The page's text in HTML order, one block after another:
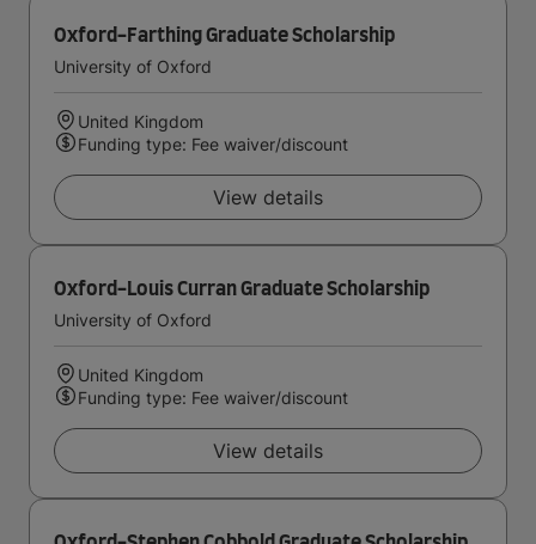
Oxford-Farthing Graduate Scholarship
University of Oxford
United Kingdom
Funding type: Fee waiver/discount
View details
Oxford-Louis Curran Graduate Scholarship
University of Oxford
United Kingdom
Funding type: Fee waiver/discount
View details